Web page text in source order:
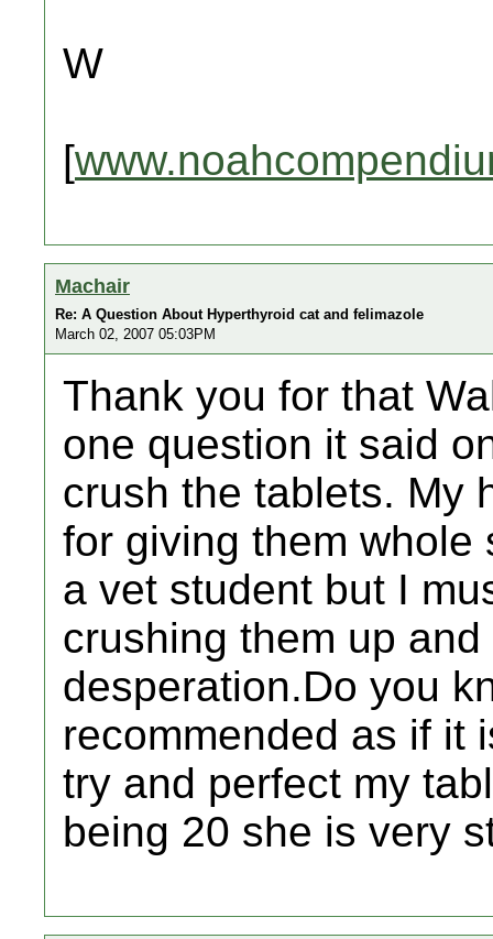
W
[
Machair
Re: A Question About Hyperthyroid cat and felimazole
March 02, 2007 05:03PM
Thank you for that
one question it said
crush the tablets. My
for giving them whole
a vet student but I
crushing them up
desperation.Do you
recommended as if it
try and perfect my
being 20 she is very